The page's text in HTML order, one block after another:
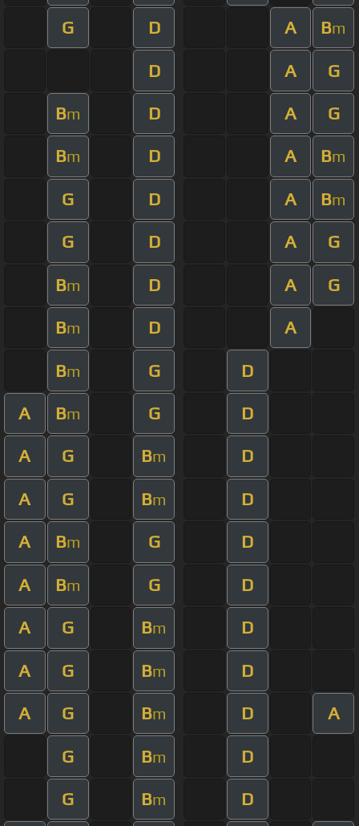
G D A Bm
D A G
Bm D A G
Bm D A Bm
G D A Bm
G D A G
Bm D A G
Bm D A
Bm G D
A Bm G D
A G Bm D
A G Bm D
A Bm G D
A Bm G D
A G Bm D
A G Bm D
A G Bm D A
G Bm D
G Bm D